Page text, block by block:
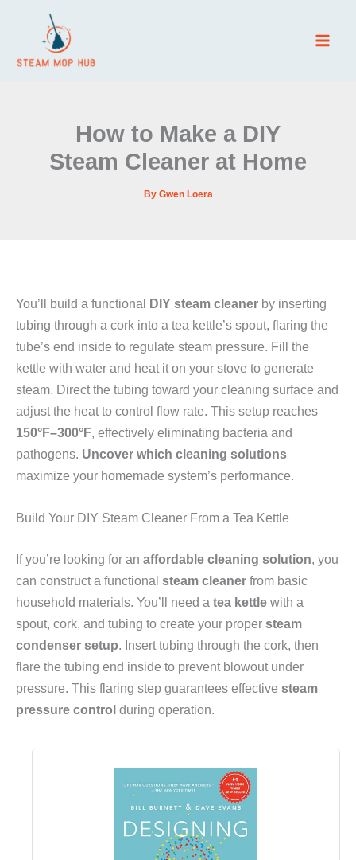
How to Make a DIY
Steam Cleaner at Home
By Gwen Loera
You’ll build a functional DIY steam cleaner by inserting
tubing through a cork into a tea kettle’s spout, flaring the
tube’s end inside to regulate steam pressure. Fill the
kettle with water and heat it on your stove to generate
steam. Direct the tubing toward your cleaning surface and
adjust the heat to control flow rate. This setup reaches
150°F–300°F, effectively eliminating bacteria and
pathogens. Uncover which cleaning solutions
maximize your homemade system’s performance.
Build Your DIY Steam Cleaner From a Tea Kettle
If you’re looking for an affordable cleaning solution, you
can construct a functional steam cleaner from basic
household materials. You’ll need a tea kettle with a
spout, cork, and tubing to create your proper steam
condenser setup. Insert tubing through the cork, then
flare the tubing end inside to prevent blowout under
pressure. This flaring step guarantees effective steam
pressure control during operation.